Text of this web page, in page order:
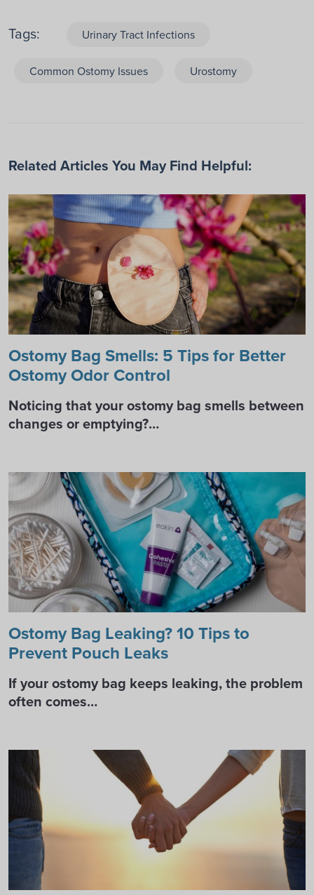
Tags: Urinary Tract Infections
Common Ostomy Issues Urostomy
Related Articles You May Find Helpful:
Ostomy Bag Smells: 5 Tips for Better
Ostomy Odor Control
Noticing that your ostomy bag smells between
changes or emptying?…
Ostomy Bag Leaking? 10 Tips to
Prevent Pouch Leaks
If your ostomy bag keeps leaking, the problem
often comes…